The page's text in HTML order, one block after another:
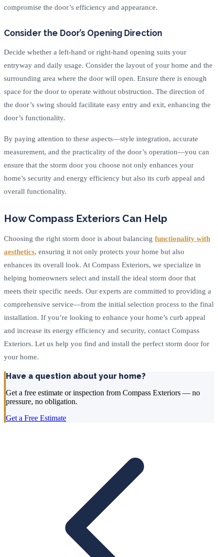
compromise the door’s efficiency and appearance.
Consider the Door’s Opening Direction
Decide whether a left-hand or right-hand opening suits your
entryway and daily usage. Consider the layout of your home and the
surrounding area where the door will open. Ensure there is enough
space for the door to operate without obstruction. The direction of
the door’s swing should facilitate easy entry and exit, enhancing the
door’s functionality.
By paying attention to these aspects—style integration, accurate
measurement, and the practicality of the door’s operation—you can
ensure that the storm door you choose not only enhances your
home’s security and energy efficiency but also its curb appeal and
overall functionality.
How Compass Exteriors Can Help
Choosing the right storm door is about balancing functionality with
aesthetics, ensuring it not only protects your home but also
enhances its overall look. At Compass Exteriors, we specialize in
helping homeowners select and install the ideal storm door that
meets their specific needs. Our experts are committed to providing a
comprehensive service—from the initial selection process to the final
installation. If you’re looking to enhance your home’s curb appeal
and increase its energy efficiency and security, contact Compass
Exteriors. Let us help you find and install the perfect storm door for
your home.
Have a question about your home?
Get a free estimate or inspection from Compass Exteriors — no
pressure, no obligation.
Get a Free Estimate